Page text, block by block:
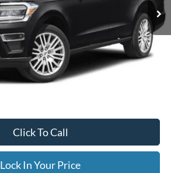
Less
Click To Call
Lock In Your Price